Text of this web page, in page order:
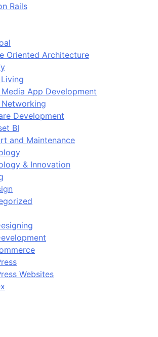
Rails
Oriented Architecture
App Development
Networking
Development
BI
and Maintenance
& Innovation
Websites